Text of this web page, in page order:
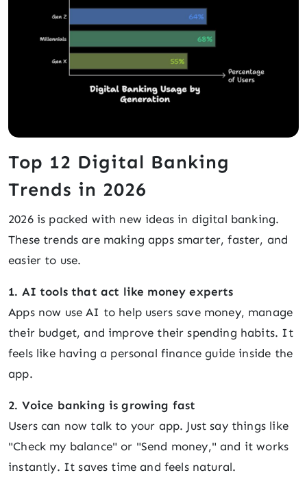
Top 12 Digital Banking
Trends in 2026
2026 is packed with new ideas in digital banking.
These trends are making apps smarter, faster, and
easier to use.
1. AI tools that act like money experts
Apps now use AI to help users save money, manage
their budget, and improve their spending habits. It
feels like having a personal finance guide inside the
app.
2. Voice banking is growing fast
Users can now talk to your app. Just say things like
"Check my balance" or "Send money," and it works
instantly. It saves time and feels natural.